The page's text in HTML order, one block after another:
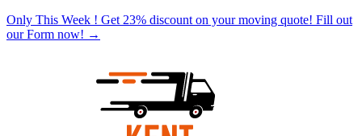
Only This Week ! Get 23% discount on your moving quote! Fill out
our Form now! →